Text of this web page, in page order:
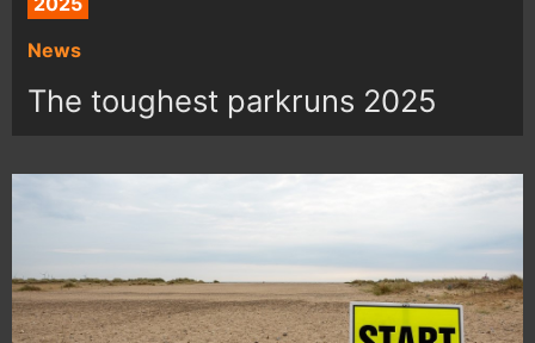
News
The toughest parkruns 2025